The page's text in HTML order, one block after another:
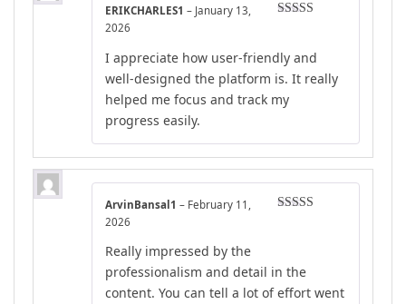
ERIKCHARLES1 – January 13,
2026
I appreciate how user-friendly and
well-designed the platform is. It really
helped me focus and track my
progress easily.
ArvinBansal1 – February 11,
2026
Really impressed by the
professionalism and detail in the
content. You can tell a lot of effort went